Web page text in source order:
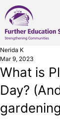
What is
Day?
Nerida K
Mar 9, 2023